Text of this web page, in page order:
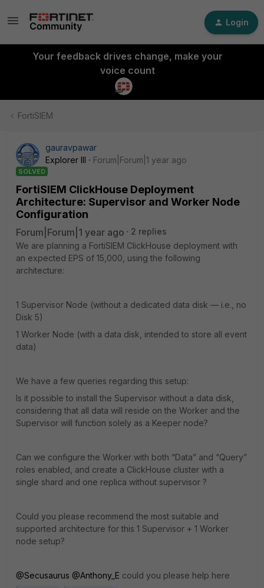
Login
Your feedback drives change, make your
voice count
FortiSIEM
gauravpawar
Explorer III
Forum|Forum|1 year ago
SOLVED
FortiSIEM ClickHouse Deployment
Architecture: Supervisor and Worker Node
Configuration
Forum|Forum|1 year ago
2 replies
We are planning a FortiSIEM ClickHouse deployment with
an expected EPS of 15,000, using the following
architecture:
1 Supervisor Node (without a dedicated data disk — i.e., no
Disk 5)
1 Worker Node (with a data disk, intended to store all event
data)
We have a few queries regarding this setup:
Is it possible to install the Supervisor without a data disk,
considering that all data will reside on the Worker and the
Supervisor will function solely as a Keeper node?
Can we configure the Worker with both “Data” and “Query”
roles enabled, and create a ClickHouse cluster with a
single shard and one replica without supervisor ?
Could you please recommend the most suitable and
supported architecture for this 1 Supervisor + 1 Worker
node setup?
@Secusaurus @Anthony_E could you please help here